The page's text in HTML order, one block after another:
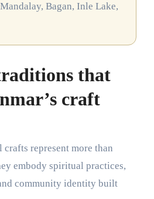
Bagan, Inle Lake,
that
craft
represent more than
embody spiritual practices,
community identity built